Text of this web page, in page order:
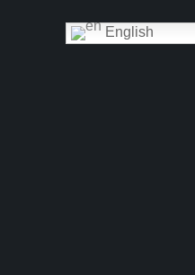
English